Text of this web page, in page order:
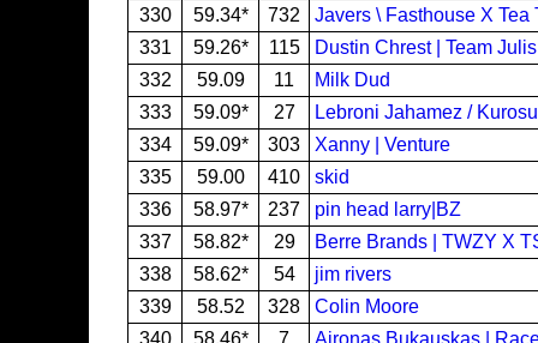
330
59.34* 732
Javers \ Fasthouse X Tea
331
59.26* 115
Dustin Chrest | Team
332
59.09 11
Milk Dud
333
59.09* 27
Lebroni Jahamez /
334
59.09* 303
Xanny | Venture
335
59.00 410
skid
336
58.97* 237
pin head larry|BZ
337
58.82* 29
Berre Brands | TWZY X
338
58.62* 54
jim rivers
339
58.52 328
Colin Moore
340
58.46* 7
Aironas Bukauskas |